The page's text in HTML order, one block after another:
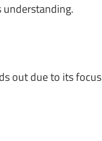
out due to its focus